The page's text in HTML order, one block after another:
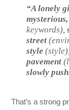
“A lonely
keywords),
street
style
pavement
slowly
That’s a strong